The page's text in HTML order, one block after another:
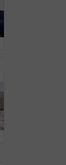
Hiking, trees and virtual reality with woman in nature for metaverse adventure, journey or travel. Earth, forest and sky with tourist in VR headset for immersive holiday or vacation user experience